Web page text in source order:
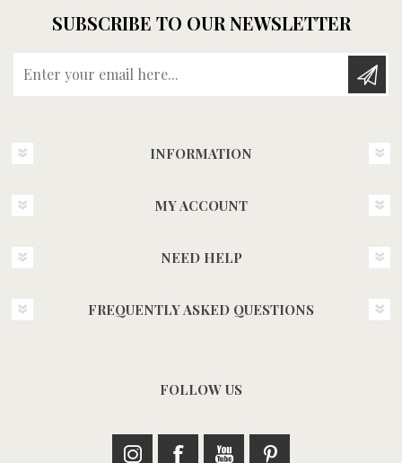
SUBSCRIBE TO OUR NEWSLETTER
INFORMATION
MY ACCOUNT
NEED HELP
FREQUENTLY ASKED QUESTIONS
FOLLOW US